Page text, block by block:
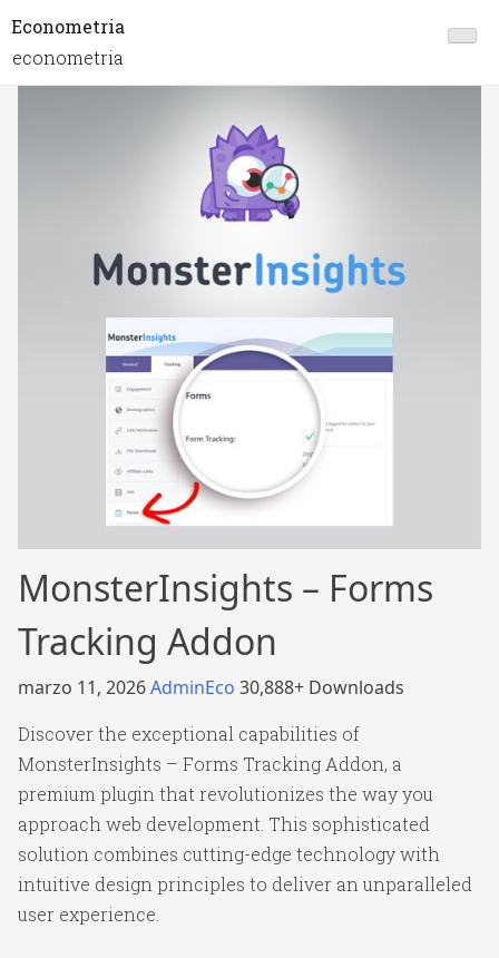
Econometria
econometria
MonsterInsights – Forms
Tracking Addon
marzo 11, 2026AdminEco 30,888+ Downloads
Discover the exceptional capabilities of
MonsterInsights – Forms Tracking Addon, a
premium plugin that revolutionizes the way you
approach web development. This sophisticated
solution combines cutting-edge technology with
intuitive design principles to deliver an unparalleled
user experience.